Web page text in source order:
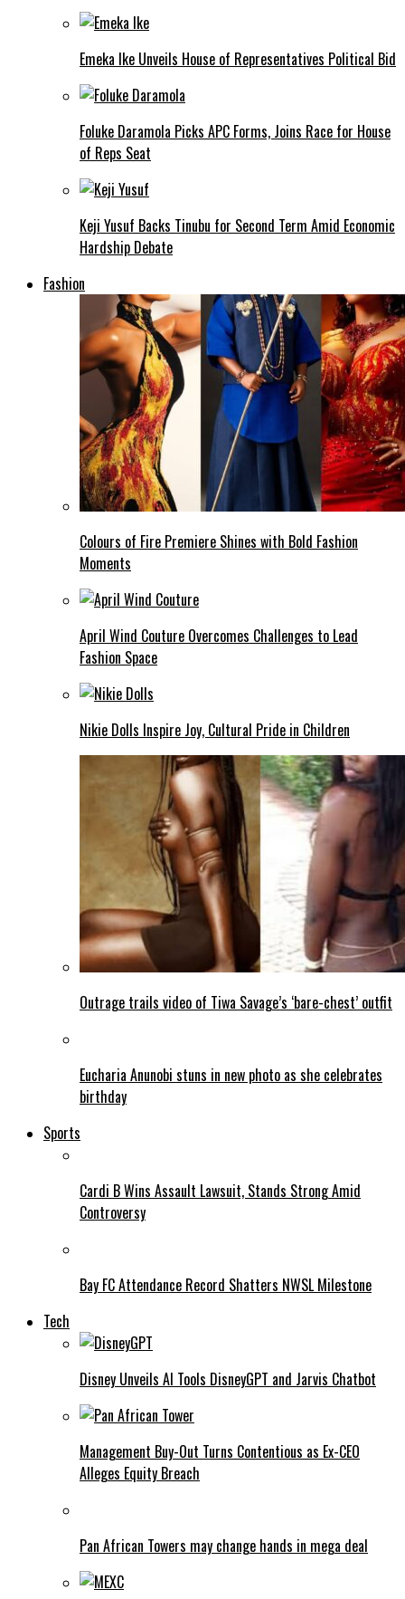
Emeka Ike Unveils House of Representatives Political Bid
Foluke Daramola Picks APC Forms, Joins Race for House
of Reps Seat
Keji Yusuf Backs Tinubu for Second Term Amid Economic
Hardship Debate
Fashion
Colours of Fire Premiere Shines with Bold Fashion
Moments
April Wind Couture Overcomes Challenges to Lead
Fashion Space
Nikie Dolls Inspire Joy, Cultural Pride in Children
Outrage trails video of Tiwa Savage’s ‘bare-chest’ outfit
Eucharia Anunobi stuns in new photo as she celebrates
birthday
Sports
Cardi B Wins Assault Lawsuit, Stands Strong Amid
Controversy
Bay FC Attendance Record Shatters NWSL Milestone
Tech
Disney Unveils AI Tools DisneyGPT and Jarvis Chatbot
Management Buy-Out Turns Contentious as Ex-CEO
Alleges Equity Breach
Pan African Towers may change hands in mega deal